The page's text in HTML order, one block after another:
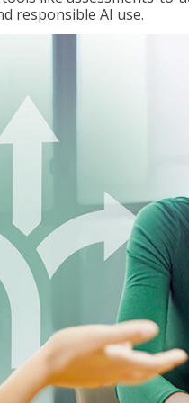
responsible AI use.